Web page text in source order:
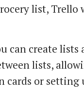
list, Trello
can create lists
lists,
cards or setting